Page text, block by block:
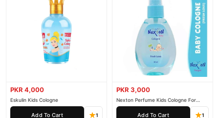
PKR 4,000
Eskulin Kids Cologne
Add To Cart 1
PKR 3,000
Nexton Perfume Kids Cologne For
Baby
Add To Cart 1